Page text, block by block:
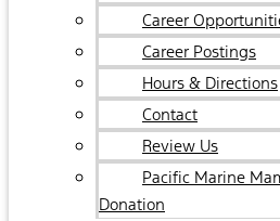
Career
Career Postings
Hours & Directions
Contact
Review Us
Pacific Marine
Donation